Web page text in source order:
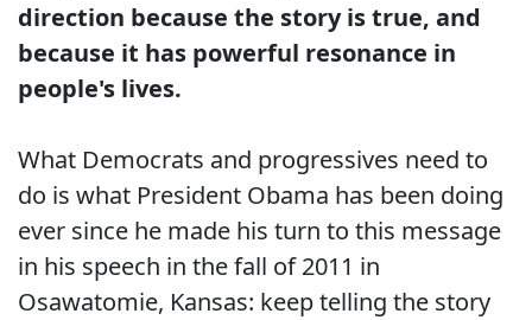
direction because the story is true, and
because it has powerful resonance in
people's lives.
What Democrats and progressives need to
do is what President Obama has been doing
ever since he made his turn to this message
in his speech in the fall of 2011 in
Osawatomie, Kansas: keep telling the story